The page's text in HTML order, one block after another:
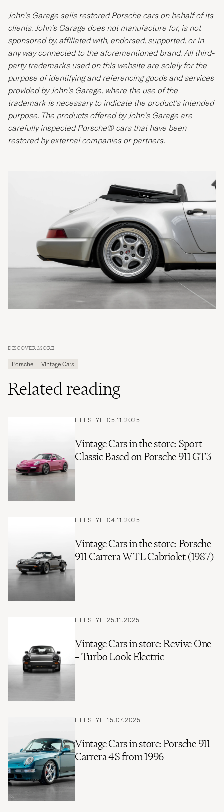
John's Garage sells restored Porsche cars on behalf of its
clients. John's Garage does not manufacture for, is not
sponsored by, affiliated with, endorsed, supported, or in
any way connected to the aforementioned brand. All third-
party trademarks used on this website are solely for the
purpose of identifying and referencing goods and services
provided by John's Garage, where the use of the
trademark is necessary to indicate the product's intended
purpose. The products offered by John's Garage are
carefully inspected Porsche® cars that have been
restored by external companies or partners.
DISCOVER MORE
Porsche Vintage Cars
Related reading
LIFESTYLE05.11.2025
Vintage Cars in the store: Sport
Classic Based on Porsche 911 GT3
LIFESTYLE04.11.2025
Vintage Cars in the store: Porsche
911 Carrera WTL Cabriolet (1987)
LIFESTYLE25.11.2025
Vintage Cars in store: Revive One
– Turbo Look Electric
LIFESTYLE15.07.2025
Vintage Cars in store: Porsche 911
Carrera 4S from 1996